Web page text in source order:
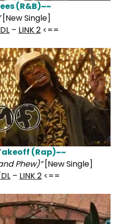
(R&B)~~
[New Single]
– LINK 2 <==
(Rap)~~
Phew)”[New Single]
– LINK 2 <==